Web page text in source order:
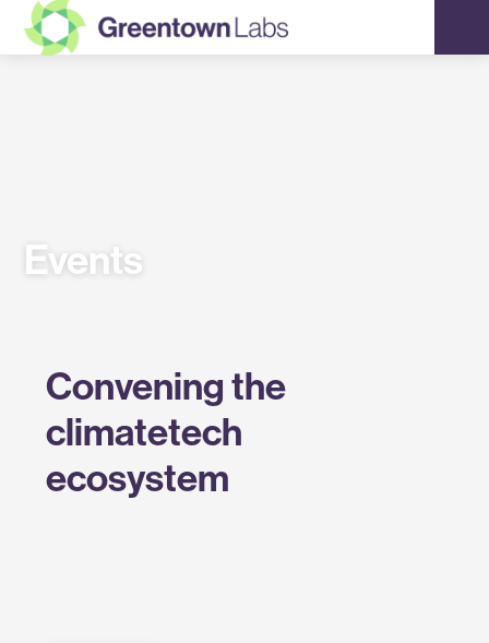
Greentown
Events
Convening the
climatetech
ecosystem